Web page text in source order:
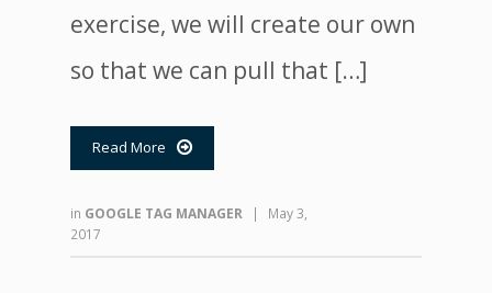
exercise, we will create our own
so that we can pull that […]
Read More 
in GOOGLE TAG MANAGER |
May 3,
2017